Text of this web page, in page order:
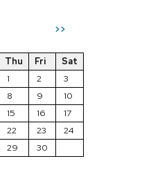
>>
Thu Fri
Sat
1
2
3
8 9
10
15 16
17
22 23
24
29 30